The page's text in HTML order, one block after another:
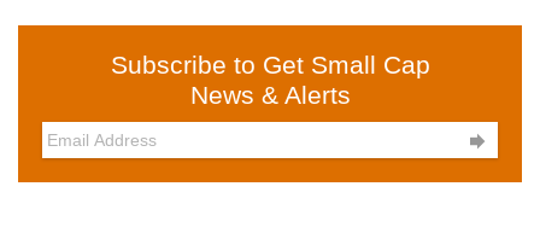
Subscribe to Get Small Cap
News & Alerts
